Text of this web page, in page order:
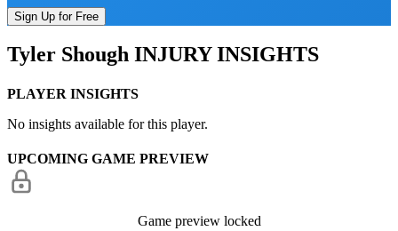
Sign Up for Free
Tyler Shough INJURY INSIGHTS
PLAYER INSIGHTS
No insights available for this player.
UPCOMING GAME PREVIEW
Game preview locked